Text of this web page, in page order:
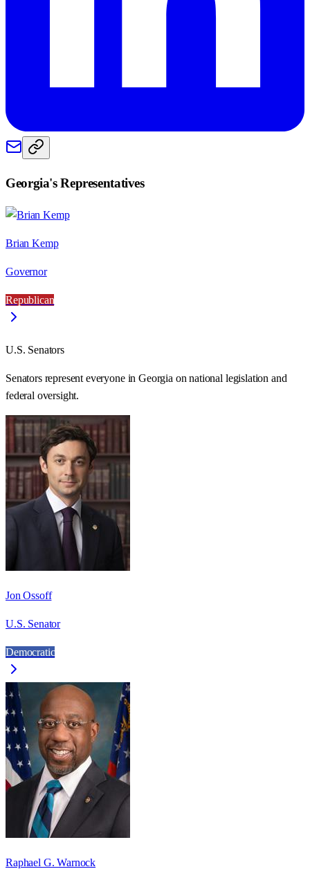
Georgia's Representatives
Brian Kemp
Governor
Republican
U.S. Senators
Senators represent everyone inGeorgia on national legislation and
federal oversight.
Jon Ossoff
U.S. Senator
Democratic
Raphael G. Warnock